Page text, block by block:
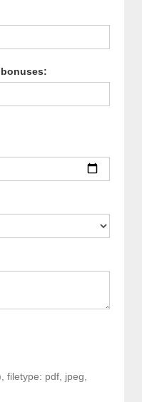
:
filetype: pdf, jpeg,